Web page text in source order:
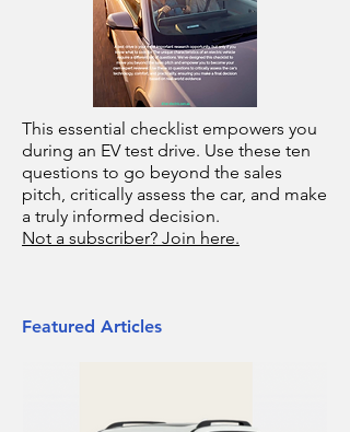
This essential checklist empowers you
during an EV test drive. Use these ten
questions to go beyond the sales
pitch, critically assess the car, and make
a truly informed decision.
Not a subscriber? Join here.
Featured Articles